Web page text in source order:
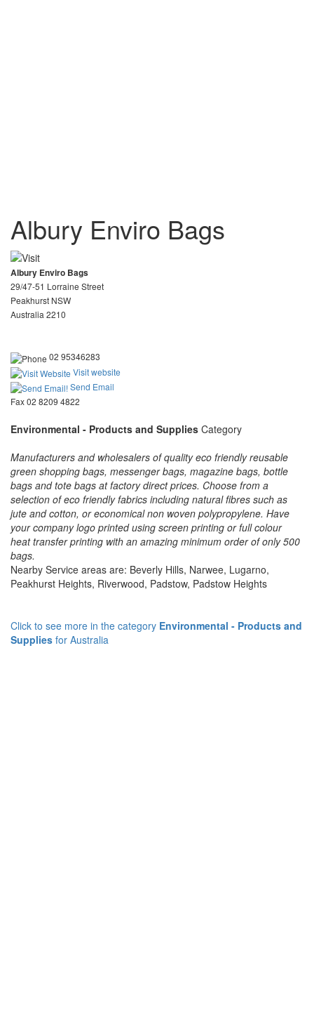
Albury Enviro Bags
Albury Enviro Bags
29/47-51 Lorraine Street
Peakhurst NSW
Australia 2210
02 95346283
Visit website
Send Email
Fax 02 8209 4822
Environmental - Products and Supplies Category
Manufacturers and wholesalers of quality eco friendly reusable
green shopping bags, messenger bags, magazine bags, bottle
bags and tote bags at factory direct prices. Choose from a
selection of eco friendly fabrics including natural fibres such as
jute and cotton, or economical non woven polypropylene. Have
your company logo printed using screen printing or full colour
heat transfer printing with an amazing minimum order of only 500
bags.
Nearby Service areas are: Beverly Hills, Narwee, Lugarno,
Peakhurst Heights, Riverwood, Padstow, Padstow Heights
Click to see more in the category Environmental - Products and
Supplies for Australia